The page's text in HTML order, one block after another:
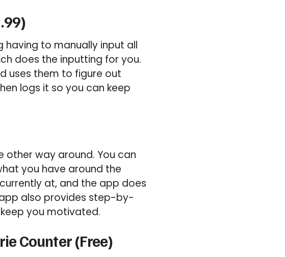
having to manually input all
does the inputting for you.
uses them to figure out
logs it so you can keep
other way around. You can
you have around the
at, and the app does
also provides step-by-
you motivated.
Counter (Free)